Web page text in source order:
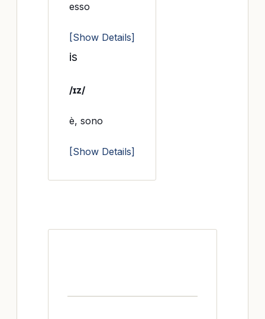
esso
[Show Details]
is
/ɪz/
è, sono
[Show Details]